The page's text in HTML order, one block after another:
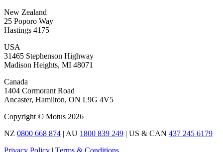
New Zealand
25 Poporo Way
Hastings 4175
USA
31465 Stephenson Highway
Madison Heights, MI 48071
Canada
1404 Cormorant Road
Ancaster, Hamilton, ON L9G 4V5
Copyright © Motus 2026
NZ 0800 668 874 | AU 1800 839 249 | US & CAN 437 245 6179
Privacy Policy | Terms & Conditions